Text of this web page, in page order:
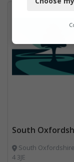
South
South Oxfordshire District Council,
4 3JE
Functional
Marketing